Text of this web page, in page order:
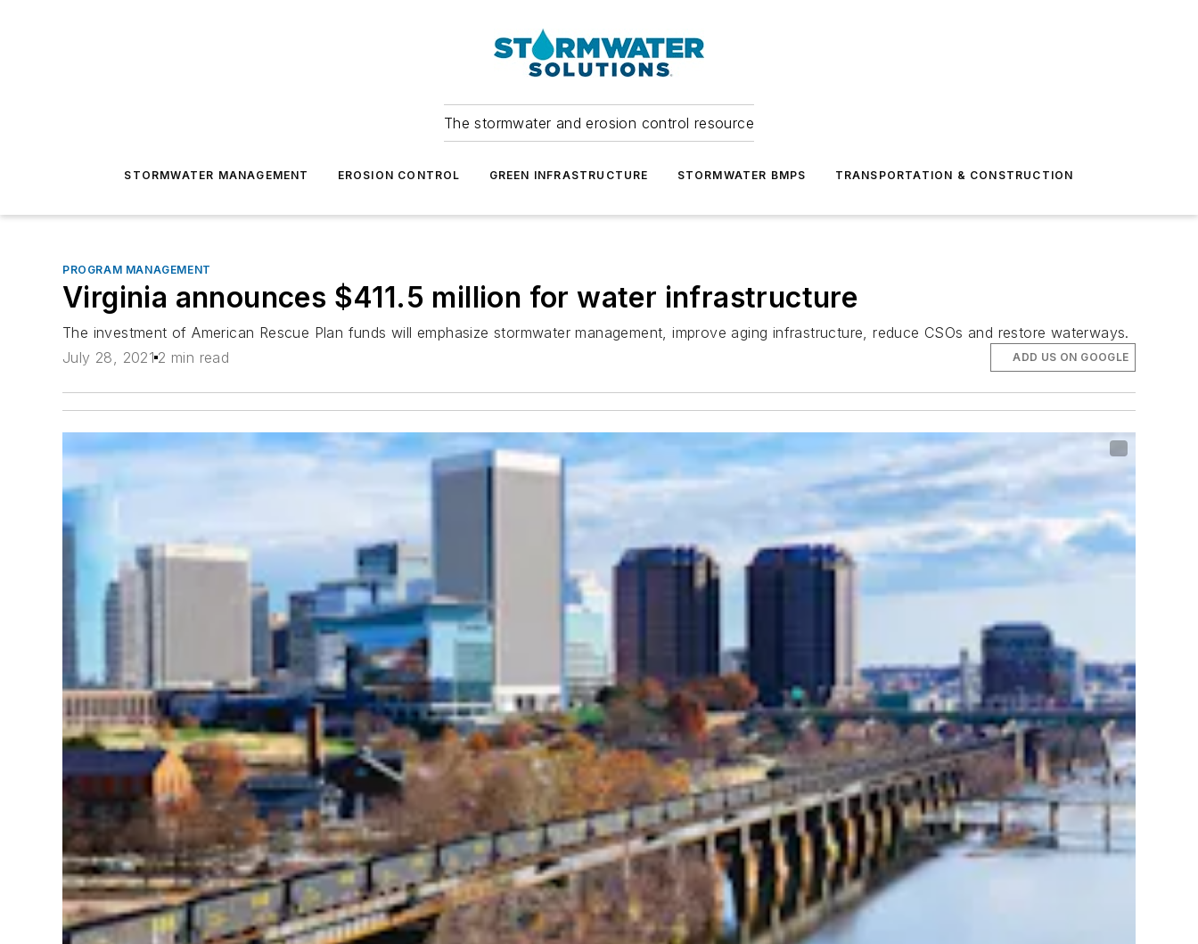
The stormwater and erosion control resource
STORMWATER MANAGEMENT EROSION CONTROL GREEN INFRASTRUCTURE STORMWATER BMPS TRANSPORTATION & CONSTRUCTION
PROGRAM MANAGEMENT
Virginia announces $411.5 million for water infrastructure
The investment of American Rescue Plan funds will emphasize stormwater management, improve aging infrastructure, reduce CSOs and restore waterways.
July 28, 2021 2 min read ADD US ON GOOGLE